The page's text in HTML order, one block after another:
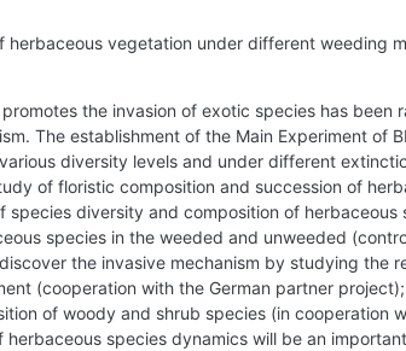
herbaceous vegetation under different weeding
the invasion of exotic species has
The establishment of the Main Experiment of
diversity levels and under different
of floristic composition and succession of
species diversity and composition of
species in the weeded and unweeded
the invasive mechanism by studying the
(cooperation with the German partner
of woody and shrub species (in cooperation
species dynamics will be an